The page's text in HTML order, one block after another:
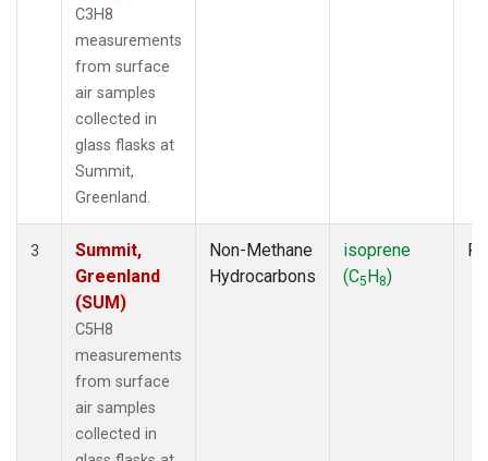
C3H8
measurements
from surface
air samples
collected in
glass flasks at
Summit,
Greenland.
3
Summit,
Greenland
(SUM)
C5H8
measurements
from surface
air samples
collected in
Non-Methane
Hydrocarbons
isoprene
(C5H8)